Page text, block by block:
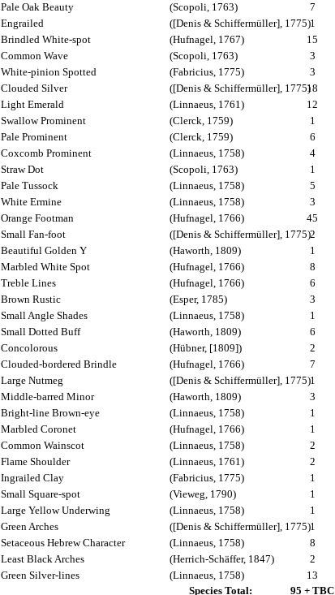
Pale Oak Beauty (Scopoli, 1763) 7
Engrailed ([Denis & Schiffermüller], 1775)1
Brindled White-spot (Hufnagel, 1767) 15
Common Wave (Scopoli, 1763) 3
White-pinion Spotted (Fabricius, 1775) 3
Clouded Silver ([Denis & Schiffermüller], 1775)18
Light Emerald (Linnaeus, 1761) 12
Swallow Prominent (Clerck, 1759) 1
Pale Prominent (Clerck, 1759) 6
Coxcomb Prominent (Linnaeus, 1758) 4
Straw Dot (Scopoli, 1763) 1
Pale Tussock (Linnaeus, 1758) 5
White Ermine (Linnaeus, 1758) 3
Orange Footman (Hufnagel, 1766) 45
Small Fan-foot ([Denis & Schiffermüller], 1775)2
Beautiful Golden Y (Haworth, 1809) 1
Marbled White Spot (Hufnagel, 1766) 8
Treble Lines (Hufnagel, 1766) 6
Brown Rustic (Esper, 1785) 3
Small Angle Shades (Linnaeus, 1758) 1
Small Dotted Buff (Haworth, 1809) 6
Concolorous (Hübner, [1809]) 2
Clouded-bordered Brindle (Hufnagel, 1766) 7
Large Nutmeg ([Denis & Schiffermüller], 1775)1
Middle-barred Minor (Haworth, 1809) 3
Bright-line Brown-eye (Linnaeus, 1758) 1
Marbled Coronet (Hufnagel, 1766) 1
Common Wainscot (Linnaeus, 1758) 2
Flame Shoulder (Linnaeus, 1761) 2
Ingrailed Clay (Fabricius, 1775) 1
Small Square-spot (Vieweg, 1790) 1
Large Yellow Underwing (Linnaeus, 1758) 1
Green Arches ([Denis & Schiffermüller], 1775)1
Setaceous Hebrew Character (Linnaeus, 1758) 8
Least Black Arches (Herrich-Schäffer, 1847) 2
Green Silver-lines (Linnaeus, 1758) 13
Species Total:
95 + TBC